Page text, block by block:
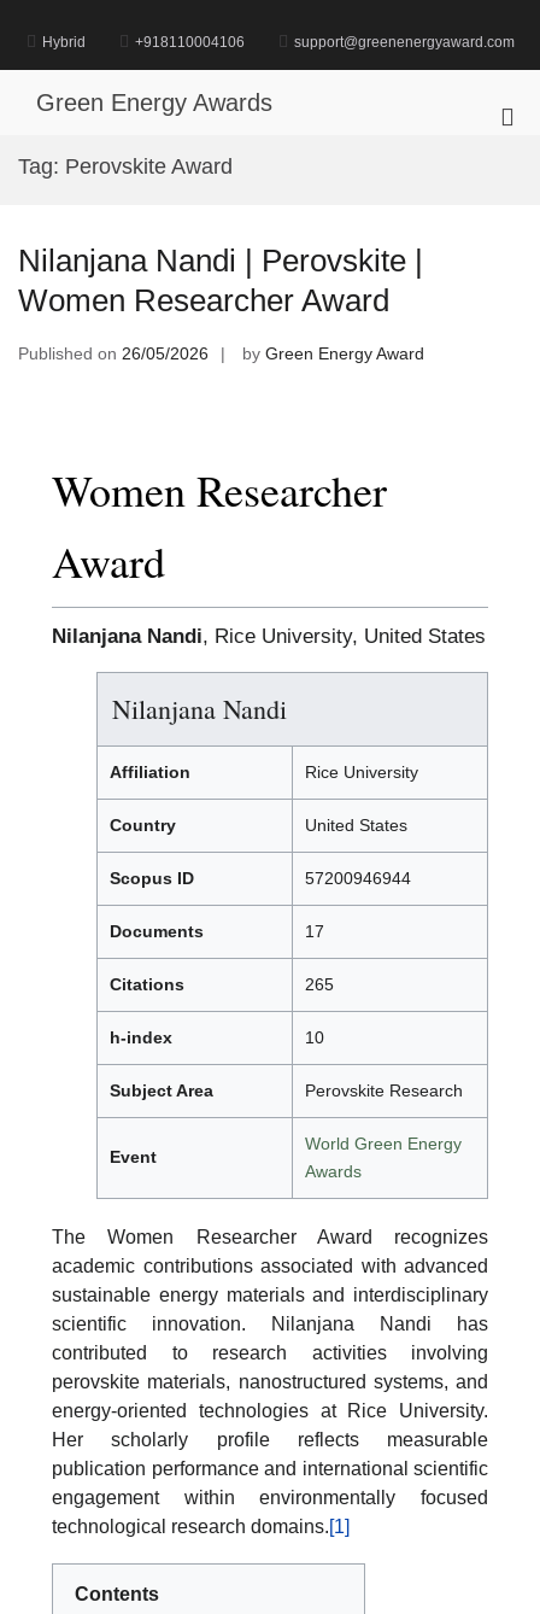
content
Hybrid +918110004106 support@greenenergyaward.com
Green Energy Awards
Tag: Perovskite Award
Nilanjana Nandi | Perovskite |
Women Researcher Award
Published on 26/05/2026 by Green Energy Award
Women Researcher
Award
Nilanjana Nandi, Rice University, United States
Nilanjana Nandi
Affiliation Rice University
Country United States
Scopus ID 57200946944
Documents 17
Citations 265
h-index 10
Subject Area Perovskite Research
Event
World Green Energy
Awards
The Women Researcher Award recognizes
academic contributions associated with advanced
sustainable energy materials and interdisciplinary
scientific innovation. Nilanjana Nandi has
contributed to research activities involving
perovskite materials, nanostructured systems, and
energy-oriented technologies at Rice University.
Her scholarly profile reflects measurable
publication performance and international scientific
engagement within environmentally focused
technological research domains.[1]
Contents